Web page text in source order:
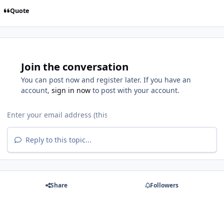
Quote
Join the conversation
You can post now and register later. If you have an
account, sign in now to post with your account.
Reply to this topic...
Share Followers